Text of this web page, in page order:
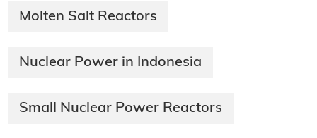
Molten Salt Reactors
Nuclear Power in Indonesia
Small Nuclear Power Reactors